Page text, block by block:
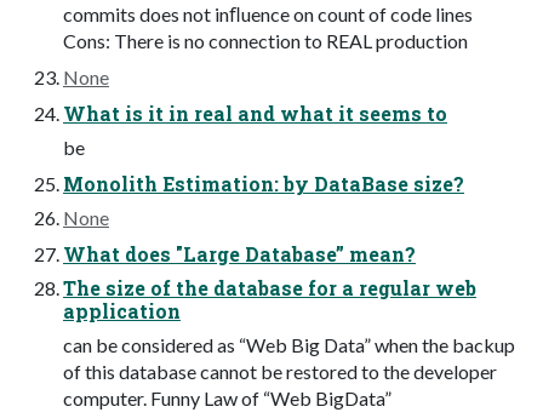
commits does not inﬂuence on count of code lines
Cons: There is no connection to REAL production
None
What is it in real and what it seems to
be
Monolith Estimation: by DataBase size?
None
What does "Large Database” mean?
The size of the database for a regular web
application
can be considered as “Web Big Data” when the backup
of this database cannot be restored to the developer
computer. Funny Law of “Web BigData”